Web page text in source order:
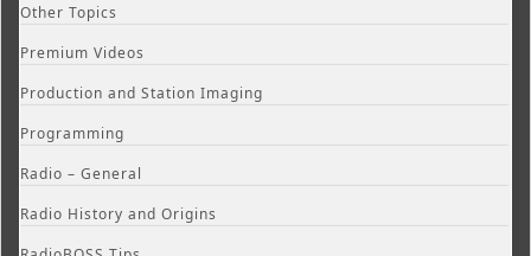
Other Topics
Premium Videos
Production and Station Imaging
Programming
Radio – General
Radio History and Origins